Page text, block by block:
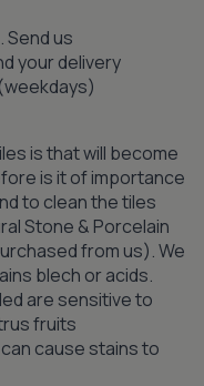
Send us
your delivery
is that will become
is it of importance
to clean the tiles
Stone & Porcelain
from us). We
blech or acids.
are sensitive to
fruits
cause stains to